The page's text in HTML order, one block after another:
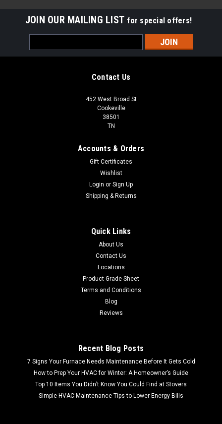
JOIN OUR MAILING LIST for special offers!
Address
Contact Us
452 West Broad St
Cookeville
38501
TN
Accounts & Orders
Gift Certificates
Wishlist
Login or Sign Up
Shipping & Returns
Quick Links
About Us
Contact Us
Locations
Product Grade Sheet
Terms and Conditions
Blog
Reviews
Recent Blog Posts
7 Signs Your Furnace Needs Maintenance Before It Gets Cold
How to Prep Your HVAC for Winter: A Homeowner’s Guide
Top 10 Items You Didn’t Know You Could Find at Stovers
Simple HVAC Maintenance Tips to Lower Energy Bills